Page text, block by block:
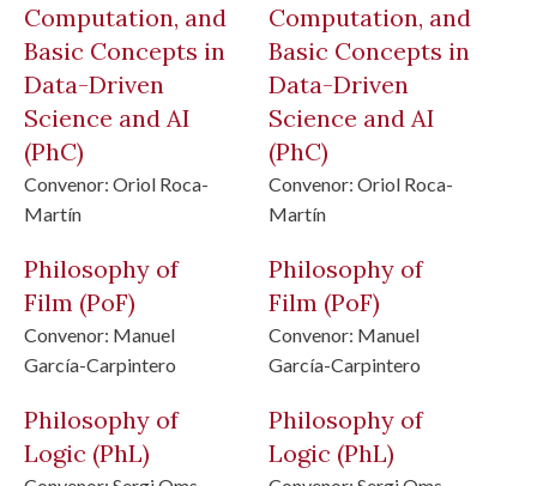
Computation, and
Basic Concepts in
Data-Driven
Science and AI
(PhC)
Convenor: Oriol Roca-
Martín
Philosophy of
Film (PoF)
Convenor: Manuel
García-Carpintero
Philosophy of
Logic (PhL)
Computation, and
Basic Concepts in
Data-Driven
Science and AI
(PhC)
Convenor: Oriol Roca-
Martín
Philosophy of
Film (PoF)
Convenor: Manuel
García-Carpintero
Philosophy of
Logic (PhL)